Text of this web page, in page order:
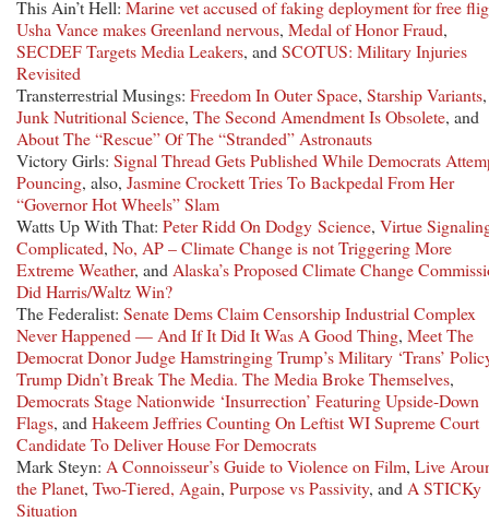
This Ain’t Hell: Marine vet accused of faking deployment for free
Usha Vance makes Greenland nervous, Medal of Honor Fraud,
SECDEF Targets Media Leakers, and SCOTUS: Military Injuries
Revisited
Transterrestrial Musings: Freedom In Outer Space, Starship Variants,
Junk Nutritional Science, The Second Amendment Is Obsolete, and
About The “Rescue” Of The “Stranded” Astronauts
Victory Girls: Signal Thread Gets Published While Democrats
Pouncing, also, Jasmine Crockett Tries To Backpedal From Her
“Governor Hot Wheels” Slam
Watts Up With That: Peter Ridd On Dodgy Science, Virtue
Complicated, No, AP – Climate Change is not Triggering More
Extreme Weather, and Alaska’s Proposed Climate Change
Did Harris/Waltz Win?
The Federalist: Senate Dems Claim Censorship Industrial Complex
Never Happened — And If It Did It Was A Good Thing, Meet The
Democrat Donor Judge Hamstringing Trump’s Military ‘Trans’
Trump Didn’t Break The Media. The Media Broke Themselves,
Democrats Stage Nationwide ‘Insurrection’ Featuring Upside-Down
Flags, and Hakeem Jeffries Counting On Leftist WI Supreme Court
Candidate To Deliver House For Democrats
Mark Steyn: A Connoisseur’s Guide to Violence on Film, Live
the Planet, Two-Tiered, Again, Purpose vs Passivity, and A STICKy
Situation